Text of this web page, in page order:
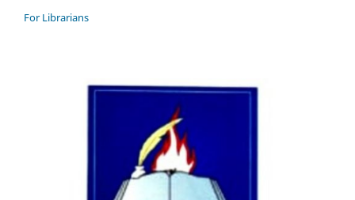
For Librarians